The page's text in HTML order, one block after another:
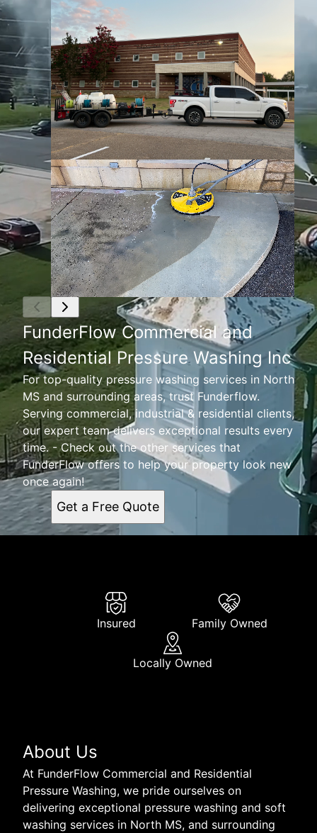
FunderFlow Commercial and
Residential Pressure Washing Inc
For top-quality pressure washing services in North
MS and surrounding areas, trust Funderflow.
Serving commercial, industrial & residential clients,
our expert team delivers exceptional results every
time. - Check out the other services that
FunderFlow offers to help your property look new
once again!
Get a Free Quote
Insured Family Owned
Locally Owned
About Us
At FunderFlow Commercial and Residential
Pressure Washing, we pride ourselves on
delivering exceptional pressure washing and soft
washing services in North MS, and surrounding